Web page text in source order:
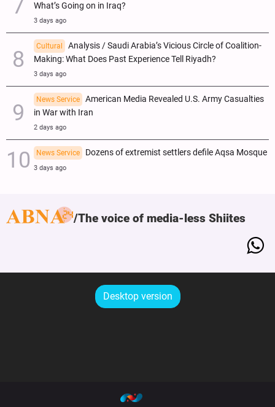
What’s Going on in Iraq?
3 days ago
Cultural
Analysis / Saudi Arabia’s Vicious Circle of Coalition-
Making: What Does Past Experience Tell Riyadh?
3 days ago
News Service
American Media Revealed U.S. Army Casualties
in War with Iran
2 days ago
News Service Dozens of extremist settlers defile Aqsa Mosque
3 days ago
The voice of media-less Shiites
Desktop version